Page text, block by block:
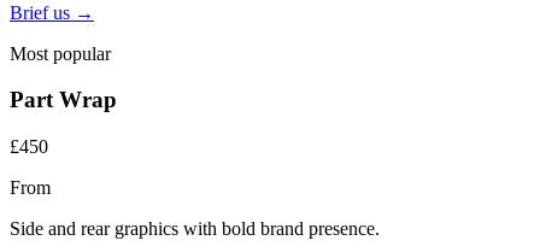
Brief us →
Most popular
Part Wrap
£450
From
Side and rear graphics with bold brand presence.